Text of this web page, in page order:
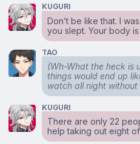
KUGURI
Don’t be like that. I
you slept. Your body
TAO
(Wh-What the heck is
things would end up
watch all night without
KUGURI
There are only 22
help taking out eight